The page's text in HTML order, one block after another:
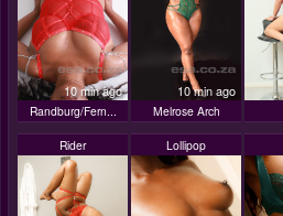
10 min ago
Randburg/Fern...
10 min ago
Melrose Arch
Rider Lollipop